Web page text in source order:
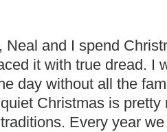
Neal and I spend
it with true dread. I
day without all the
Christmas is
Every year